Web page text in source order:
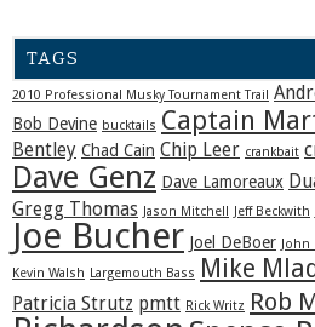
TAGS
2010 Professional Musky Tournament Trail
Bob Devine bucktails Captain
Bentley Chad Cain Chip Leer crankbait
Dave Genz Dave Lamoreaux
Gregg Thomas Jason Mitchell Jeff Beckwith
Joe Bucher Joel DeBoer John
Kevin Walsh Largemouth Bass Mike
Patricia Strutz pmtt Rick Writz Rob